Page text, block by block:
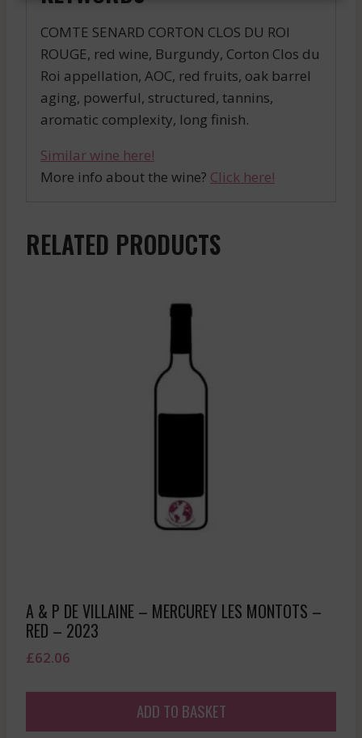
COMTE SENARD CORTON CLOS DU ROI
ROUGE, red wine, Burgundy, Corton Clos du
Roi appellation, AOC, red fruits, oak barrel
aging, powerful, structured, tannins,
aromatic complexity, long finish.
Similar wine here!
More info about the wine? Click here!
RELATED PRODUCTS
A & P DE VILLAINE – MERCUREY LES MONTOTS –
RED – 2023
£62.06
ADD TO BASKET